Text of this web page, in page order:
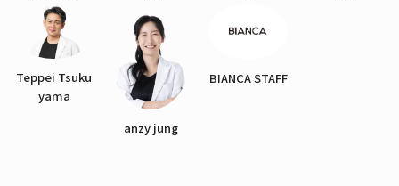
Teppei Tsuku
yama
anzy jung
BIANCA STAFF